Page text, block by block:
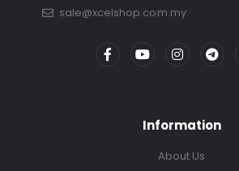
sale@xcelshop.com.my
Information
About Us